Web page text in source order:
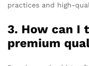
practices and high-
3. How can I
premium